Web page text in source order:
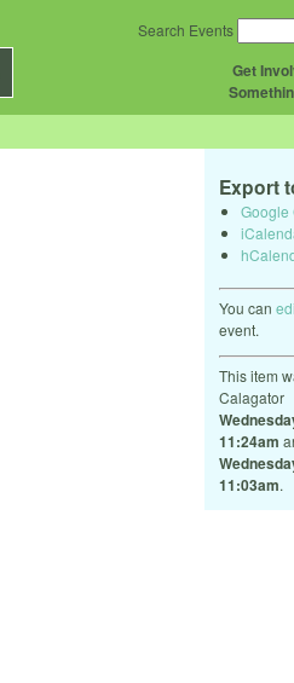
Get
Search Events
Export
Google
You can
event.
This item
Calagator
11:24am
11:03am.